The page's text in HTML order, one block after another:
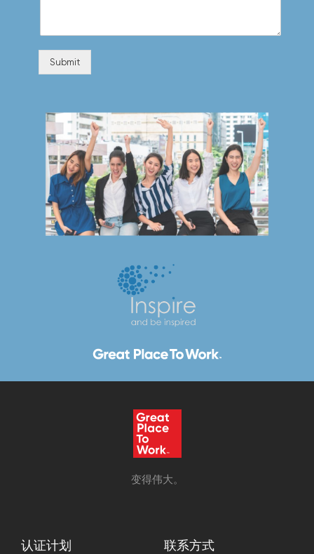
Submit
变得伟大。
认证计划 联系方式